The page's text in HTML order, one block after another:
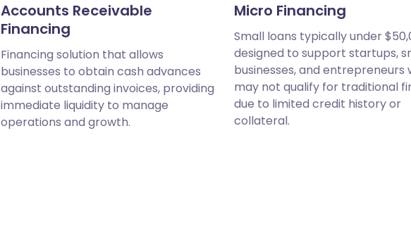
Accounts Receivable
Financing
Financing solution that allows
businesses to obtain cash advances
against outstanding invoices, providing
immediate liquidity to manage
operations and growth.
Micro Financing
Small loans typically under
designed to support startups,
businesses, and entrepreneurs
may not qualify for traditional
due to limited credit history or
collateral.